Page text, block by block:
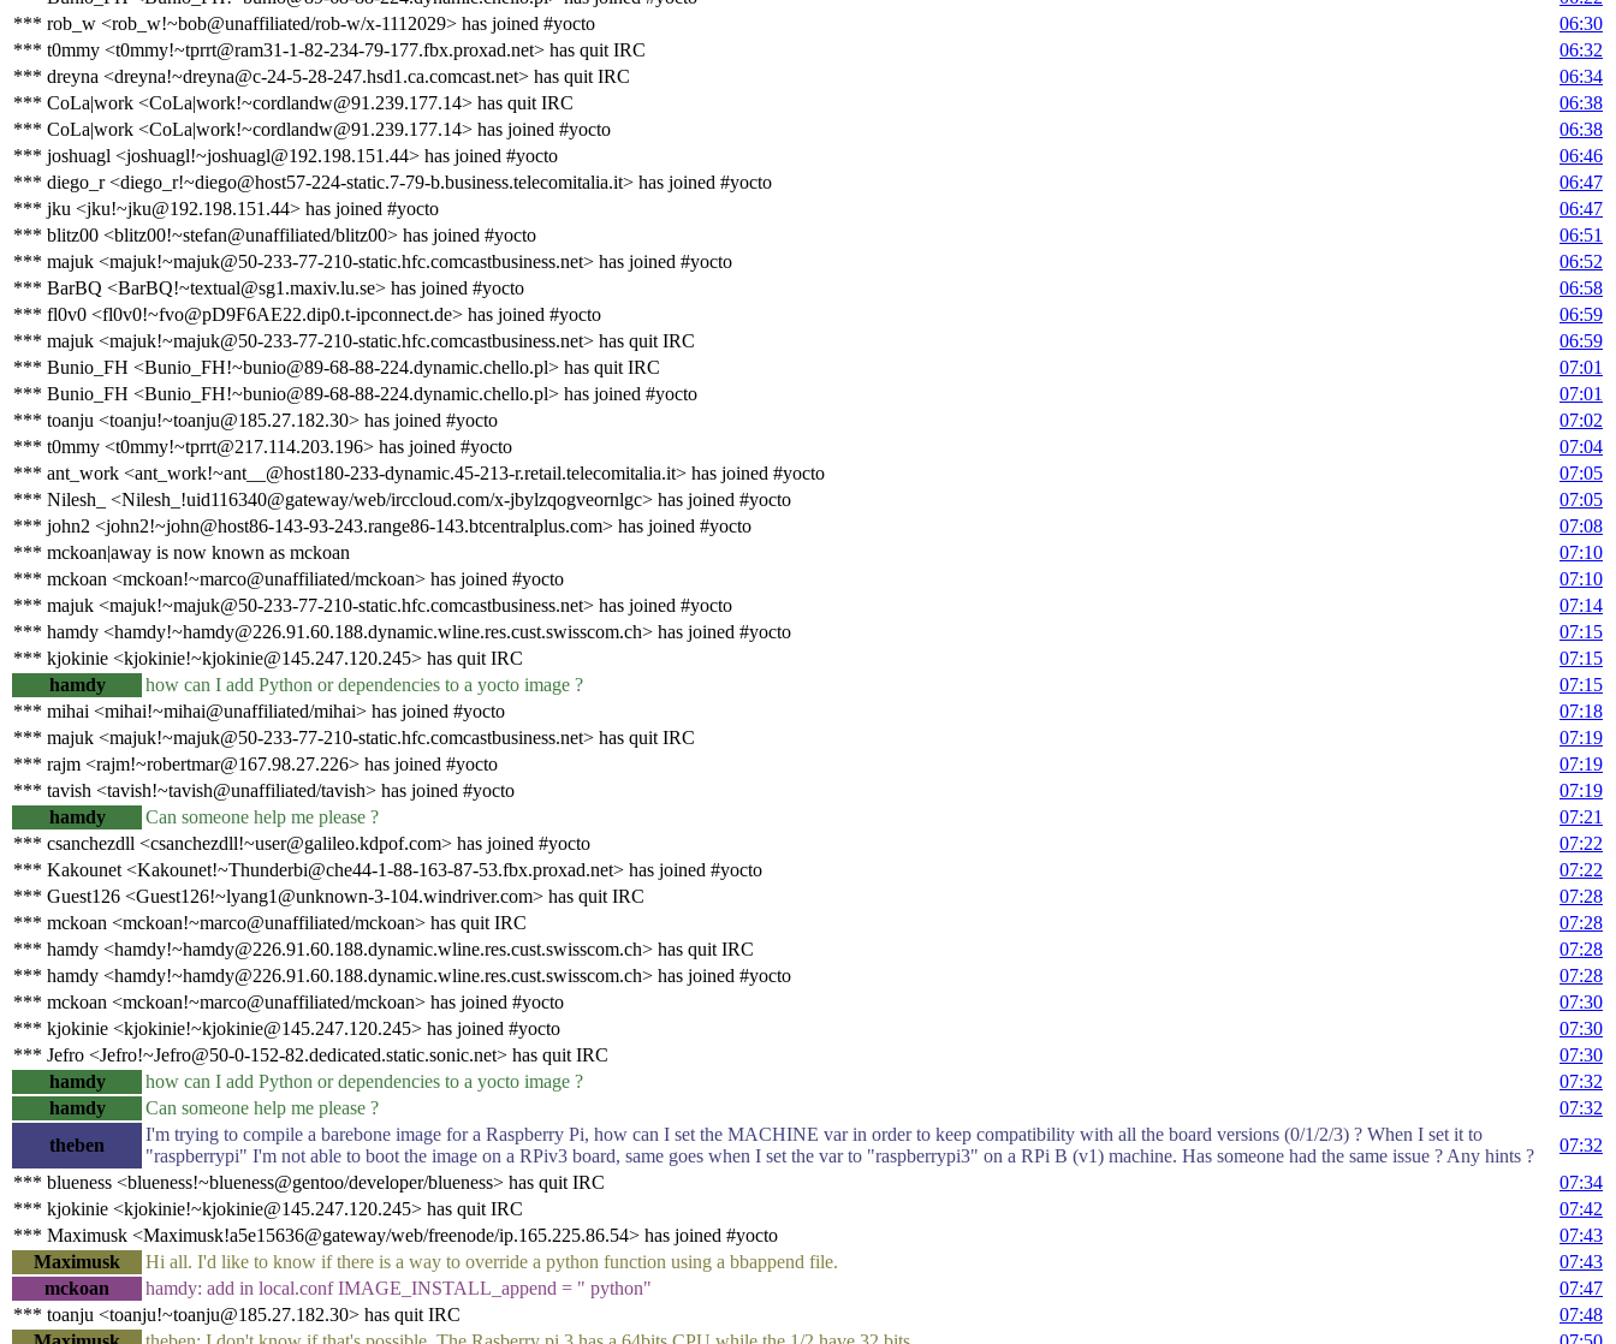
*** rob_w <rob_w!~bob@unaffiliated/rob-w/x-1112029> has joined #yocto
06:30
*** t0mmy <t0mmy!~tprrt@ram31-1-82-234-79-177.fbx.proxad.net> has quit IRC
06:32
*** dreyna <dreyna!~dreyna@c-24-5-28-247.hsd1.ca.comcast.net> has quit IRC
06:34
*** CoLa|work <CoLa|work!~cordlandw@91.239.177.14> has quit IRC
06:38
*** CoLa|work <CoLa|work!~cordlandw@91.239.177.14> has joined #yocto
06:38
*** joshuagl <joshuagl!~joshuagl@192.198.151.44> has joined #yocto
06:46
*** diego_r <diego_r!~diego@host57-224-static.7-79-b.business.telecomitalia.it> has joined #yocto
06:47
*** jku <jku!~jku@192.198.151.44> has joined #yocto
06:47
*** blitz00 <blitz00!~stefan@unaffiliated/blitz00> has joined #yocto
06:51
*** majuk <majuk!~majuk@50-233-77-210-static.hfc.comcastbusiness.net> has joined #yocto
06:52
*** BarBQ <BarBQ!~textual@sg1.maxiv.lu.se> has joined #yocto
06:58
*** fl0v0 <fl0v0!~fvo@pD9F6AE22.dip0.t-ipconnect.de> has joined #yocto
06:59
*** majuk <majuk!~majuk@50-233-77-210-static.hfc.comcastbusiness.net> has quit IRC
06:59
*** Bunio_FH <Bunio_FH!~bunio@89-68-88-224.dynamic.chello.pl> has quit IRC
07:01
*** Bunio_FH <Bunio_FH!~bunio@89-68-88-224.dynamic.chello.pl> has joined #yocto
07:01
*** toanju <toanju!~toanju@185.27.182.30> has joined #yocto
07:02
*** t0mmy <t0mmy!~tprrt@217.114.203.196> has joined #yocto
07:04
*** ant_work <ant_work!~ant__@host180-233-dynamic.45-213-r.retail.telecomitalia.it> has joined #yocto
07:05
*** Nilesh_ <Nilesh_!uid116340@gateway/web/irccloud.com/x-jbylzqogveornlgc> has joined #yocto
07:05
*** john2 <john2!~john@host86-143-93-243.range86-143.btcentralplus.com> has joined #yocto
07:08
*** mckoan|away is now known as mckoan
07:10
*** mckoan <mckoan!~marco@unaffiliated/mckoan> has joined #yocto
07:10
*** majuk <majuk!~majuk@50-233-77-210-static.hfc.comcastbusiness.net> has joined #yocto
07:14
*** hamdy <hamdy!~hamdy@226.91.60.188.dynamic.wline.res.cust.swisscom.ch> has joined #yocto
07:15
*** kjokinie <kjokinie!~kjokinie@145.247.120.245> has quit IRC
07:15
hamdy
how can I add Python or dependencies to a yocto image ?
07:15
*** mihai <mihai!~mihai@unaffiliated/mihai> has joined #yocto
07:18
*** majuk <majuk!~majuk@50-233-77-210-static.hfc.comcastbusiness.net> has quit IRC
07:19
*** rajm <rajm!~robertmar@167.98.27.226> has joined #yocto
07:19
*** tavish <tavish!~tavish@unaffiliated/tavish> has joined #yocto
07:19
hamdy
Can someone help me please ?
07:21
*** csanchezdll <csanchezdll!~user@galileo.kdpof.com> has joined #yocto
07:22
*** Kakounet <Kakounet!~Thunderbi@che44-1-88-163-87-53.fbx.proxad.net> has joined #yocto
07:22
*** Guest126 <Guest126!~lyang1@unknown-3-104.windriver.com> has quit IRC
07:28
*** mckoan <mckoan!~marco@unaffiliated/mckoan> has quit IRC
07:28
*** hamdy <hamdy!~hamdy@226.91.60.188.dynamic.wline.res.cust.swisscom.ch> has quit IRC
07:28
*** hamdy <hamdy!~hamdy@226.91.60.188.dynamic.wline.res.cust.swisscom.ch> has joined #yocto
07:28
*** mckoan <mckoan!~marco@unaffiliated/mckoan> has joined #yocto
07:30
*** kjokinie <kjokinie!~kjokinie@145.247.120.245> has joined #yocto
07:30
*** Jefro <Jefro!~Jefro@50-0-152-82.dedicated.static.sonic.net> has quit IRC
07:30
hamdy
how can I add Python or dependencies to a yocto image ?
07:32
hamdy
Can someone help me please ?
07:32
theben
I'm trying to compile a barebone image for a Raspberry Pi, how can I set the MACHINE var in order to keep compatibility with all the board versions (0/1/2/3) ? When I set it to
"raspberrypi" I'm not able to boot the image on a RPiv3 board, same goes when I set the var to "raspberrypi3" on a RPi B (v1) machine. Has someone had the same issue ? Any hints ?
07:32
*** blueness <blueness!~blueness@gentoo/developer/blueness> has quit IRC
07:34
*** kjokinie <kjokinie!~kjokinie@145.247.120.245> has quit IRC
07:42
*** Maximusk <Maximusk!a5e15636@gateway/web/freenode/ip.165.225.86.54> has joined #yocto
07:43
Maximusk
Hi all. I'd like to know if there is a way to override a python function using a bbappend file.
07:43
mckoan
hamdy: add in local.conf IMAGE_INSTALL_append = " python"
07:47
*** toanju <toanju!~toanju@185.27.182.30> has quit IRC
07:48